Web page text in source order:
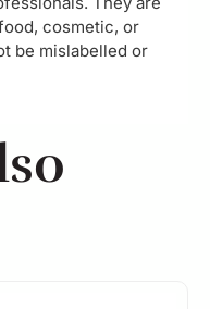
cosmetic, or
be mislabelled or